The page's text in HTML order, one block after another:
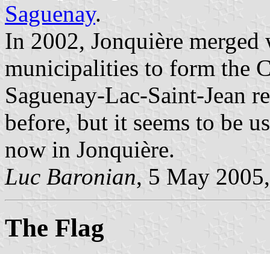
Saguenay.
In 2002, Jonquière
municipalities to form the
Saguenay-Lac-Saint-Jean
before, but it seems to be
now in Jonquière.
Luc Baronian, 5 May
The Flag